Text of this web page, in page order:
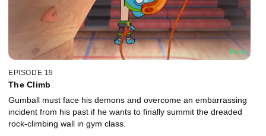
EPISODE 19
The Climb
Gumball must face his demons and overcome an embarrassing
incident from his past if he wants to finally summit the dreaded
rock-climbing wall in gym class.